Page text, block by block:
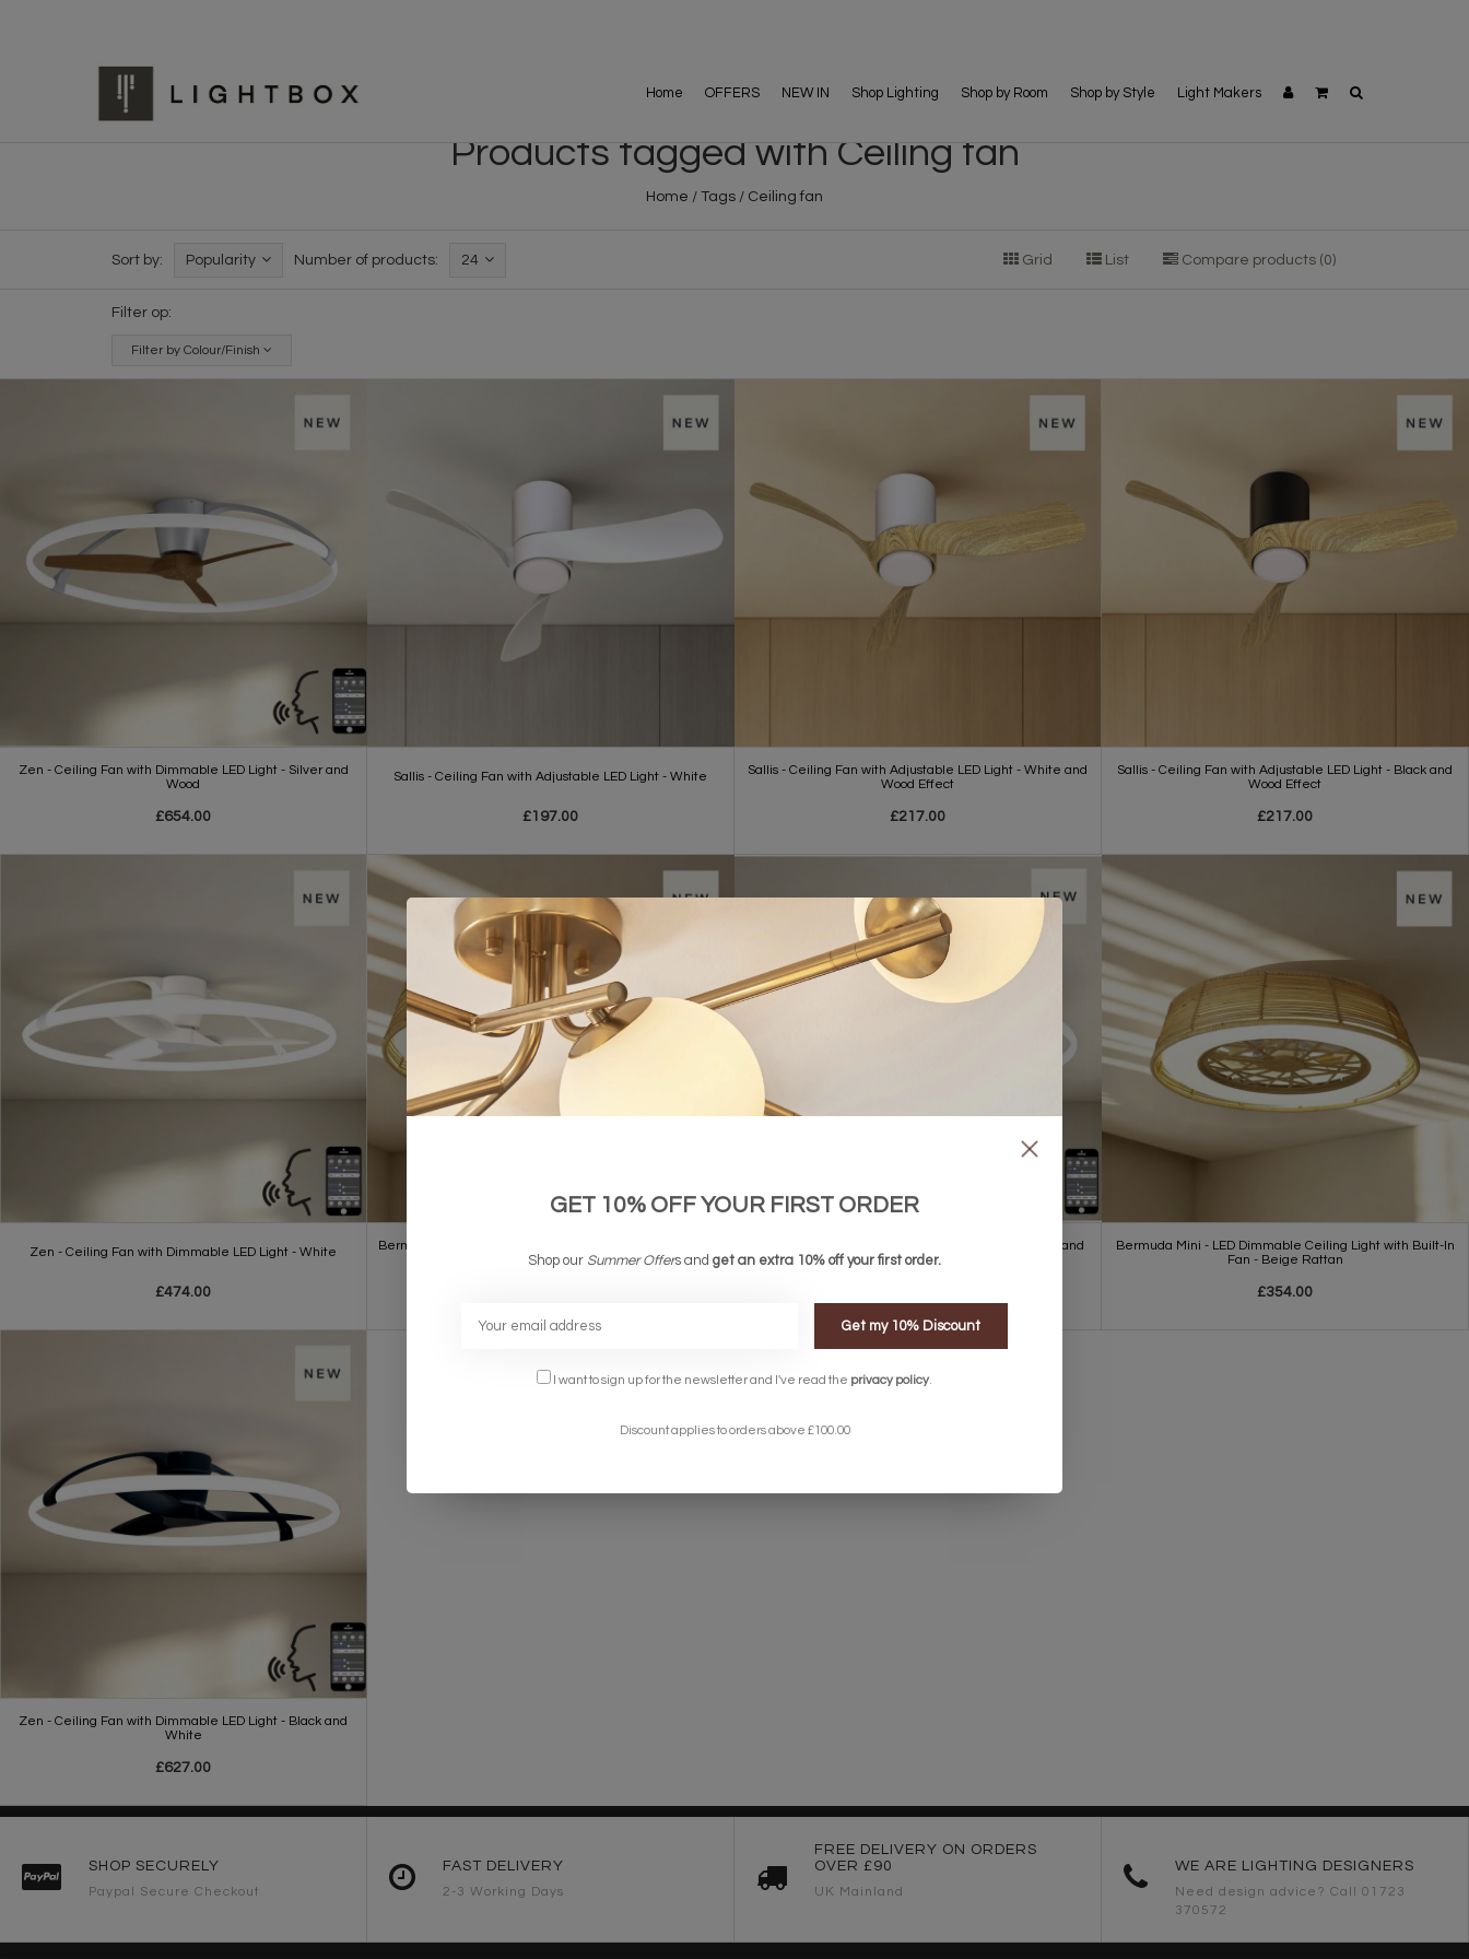
Home OFFERS NEW IN Shop Lighting Shop by Room Shop by Style Light Makers
Products tagged with Ceiling fan
Home / Tags / Ceiling fan
Sort by: Popularity Number of products: 24 Grid List Compare products (0)
Filter op:
Filter by Colour/Finish
Zen - Ceiling Fan with Dimmable LED Light - Silver and
Wood
£654.00
Sallis - Ceiling Fan with Adjustable LED Light - White
£197.00
Sallis - Ceiling Fan with Adjustable LED Light - White and
Wood Effect
£217.00
Sallis - Ceiling Fan with Adjustable LED Light - Black and
Wood Effect
£217.00
Zen - Ceiling Fan with Dimmable LED Light - White
£474.00
Bermuda - LED Dimmable Ceiling Light with Built-In Fan -
Beige Rattan
Zen - Ceiling Fan with Dimmable LED Light - White and
Wood
Bermuda Mini - LED Dimmable Ceiling Light with Built-In
Fan - Beige Rattan
£354.00
Zen - Ceiling Fan with Dimmable LED Light - Black and
White
£627.00
SHOP SECURELY
Paypal Secure Checkout
FAST DELIVERY
2-3 Working Days
FREE DELIVERY ON ORDERS
OVER £90
UK Mainland
WE ARE LIGHTING DESIGNERS
Need design advice? Call 01723
370572
GET 10% OFF YOUR FIRST ORDER
Shop our Summer Offers and get an extra 10% off your first order.
Get my 10% Discount
I want to sign up for the newsletter and I've read the privacy policy
Discount applies to orders above £100.00